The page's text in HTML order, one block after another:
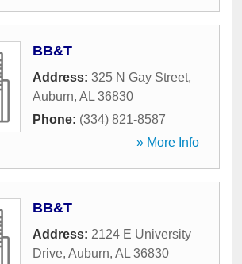
BB&T
Address: 325 N Gay Street,
Auburn, AL 36830
Phone: (334) 821-8587
» More Info
BB&T
Address: 2124 E University
Drive, Auburn, AL 36830